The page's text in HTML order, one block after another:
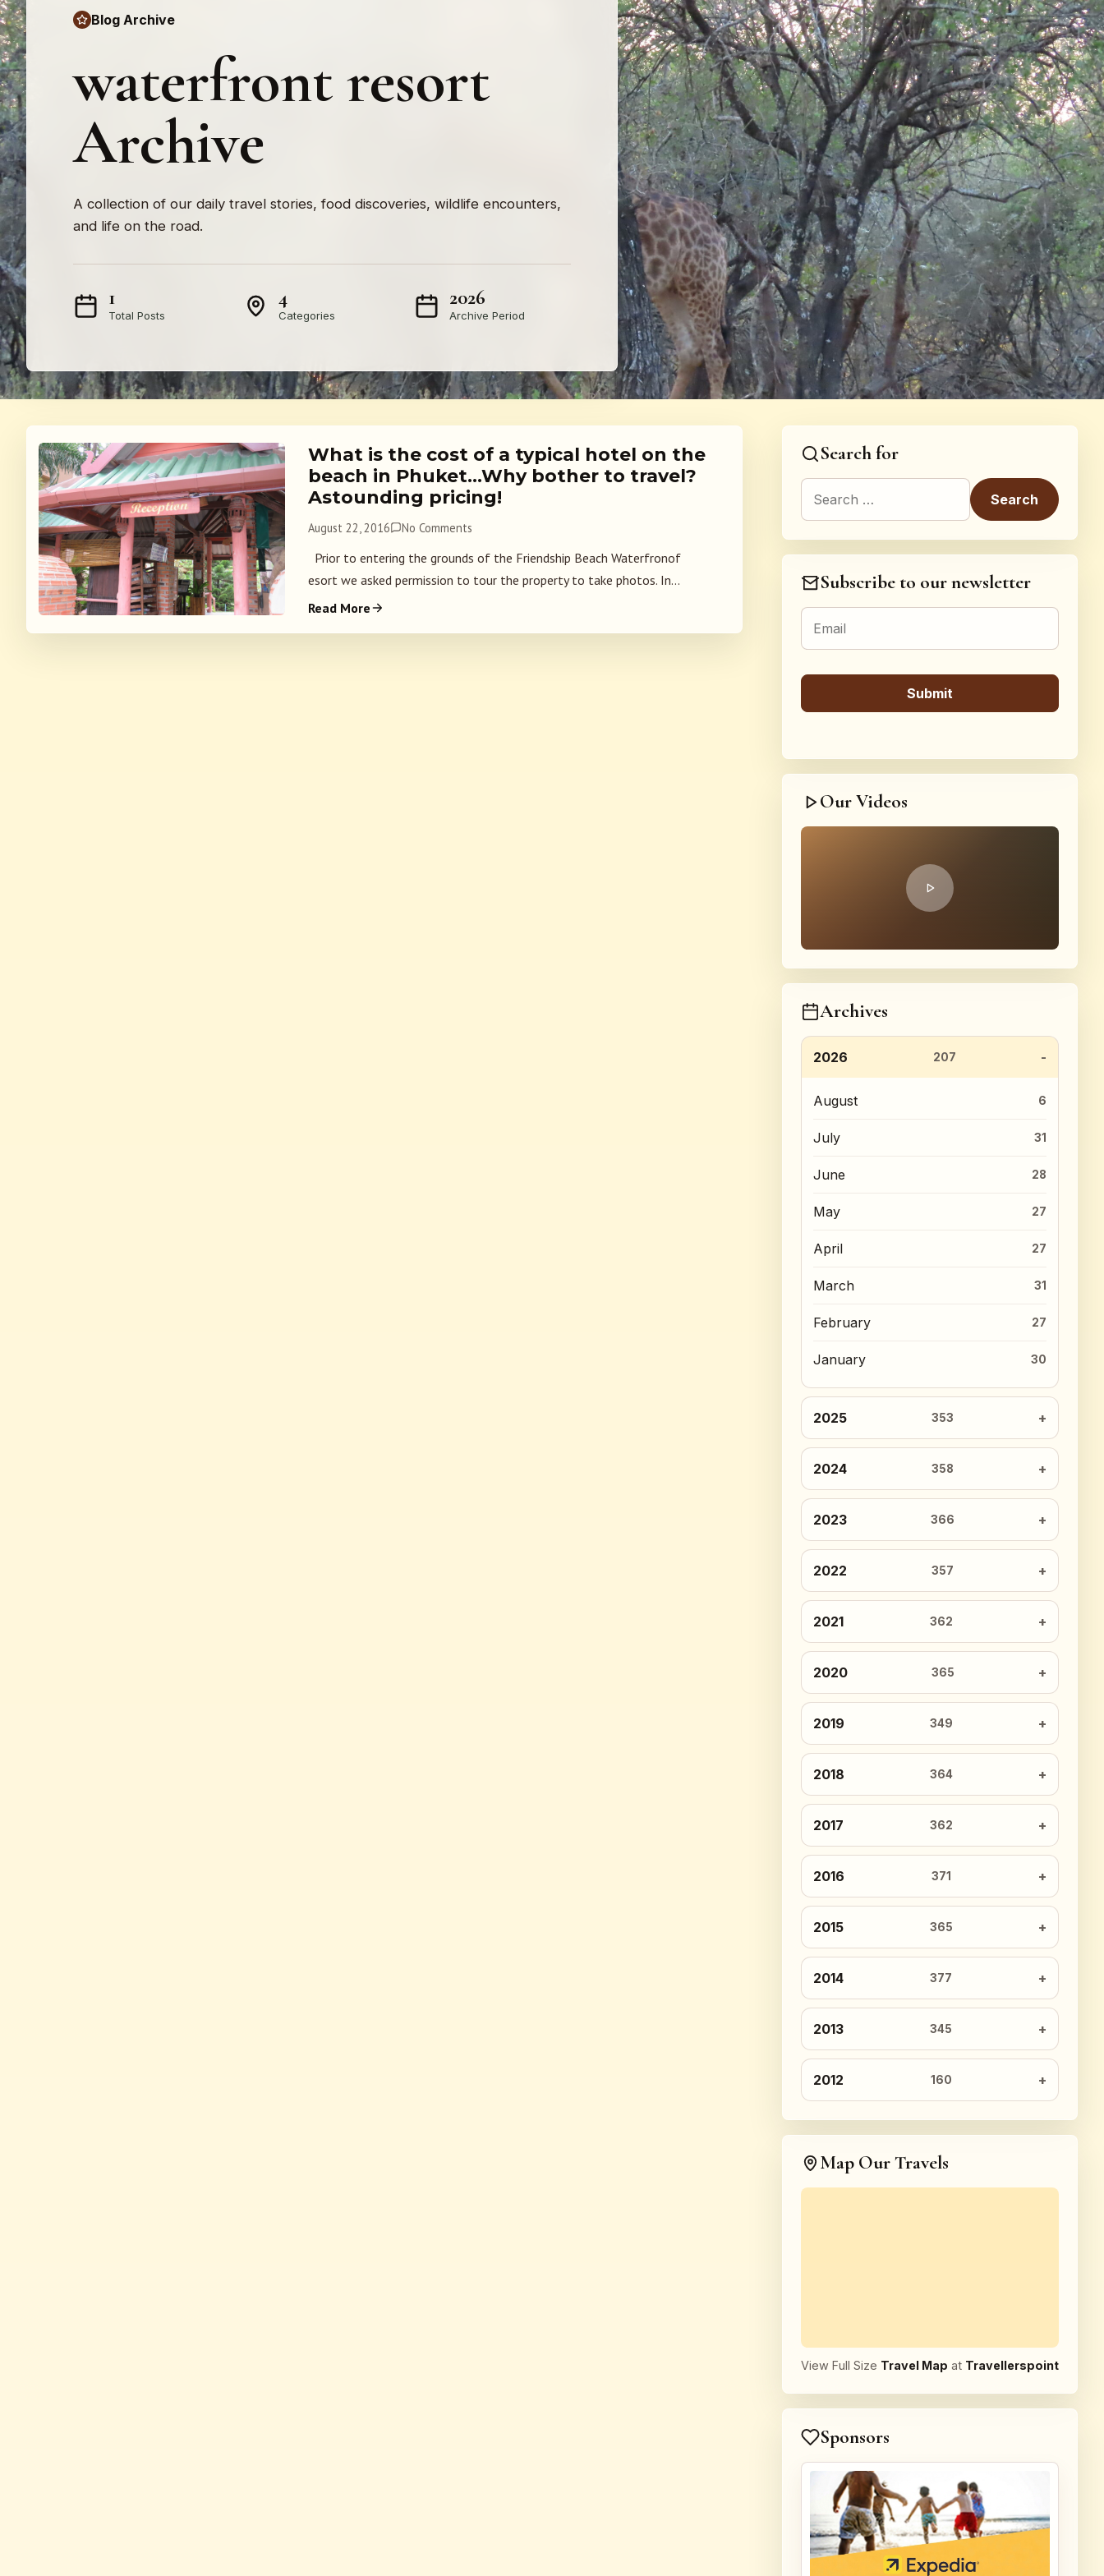
Blog Archive
waterfront resort
Archive
A collection of our daily travel stories, food discoveries, wildlife encounters,
and life on the road.
1
Total Posts
4
Categories
2026
Archive Period
What is the cost of a typical hotel on the
beach in Phuket…Why bother to travel?
Astounding pricing!
August 22, 2016 No Comments
Prior to entering the grounds of the Friendship Beach Waterfronof
esort we asked permission to tour the property to take photos. In...
Read More
Search for
Search for:
Subscribe to our newsletter
Our Videos
Archives
2026 207
August 6
July 31
June 28
May 27
April 27
March 31
February 27
January 30
2025 353
2024 358
2023 366
2022 357
2021 362
2020 365
2019 349
2018 364
2017 362
2016 371
2015 365
2014 377
2013 345
2012 160
Map Our Travels
View Full Size Travel Map at Travellerspoint
Sponsors